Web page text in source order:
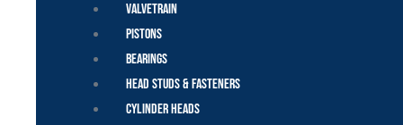
Valvetrain
Pistons
Bearings
Head Studs & Fasteners
Cylinder Heads